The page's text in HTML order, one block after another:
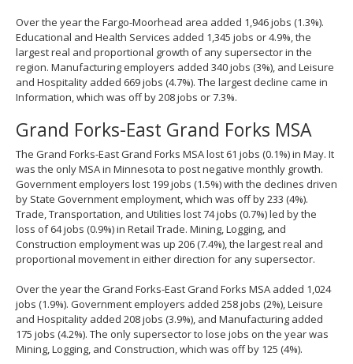
Over the year the Fargo-Moorhead area added 1,946 jobs (1.3%).
Educational and Health Services added 1,345 jobs or 4.9%, the
largest real and proportional growth of any supersector in the
region. Manufacturing employers added 340 jobs (3%), and Leisure
and Hospitality added 669 jobs (4.7%). The largest decline came in
Information, which was off by 208 jobs or 7.3%.
Grand Forks-East Grand Forks MSA
The Grand Forks-East Grand Forks MSA lost 61 jobs (0.1%) in May. It
was the only MSA in Minnesota to post negative monthly growth.
Government employers lost 199 jobs (1.5%) with the declines driven
by State Government employment, which was off by 233 (4%).
Trade, Transportation, and Utilities lost 74 jobs (0.7%) led by the
loss of 64 jobs (0.9%) in Retail Trade. Mining, Logging, and
Construction employment was up 206 (7.4%), the largest real and
proportional movement in either direction for any supersector.
Over the year the Grand Forks-East Grand Forks MSA added 1,024
jobs (1.9%). Government employers added 258 jobs (2%), Leisure
and Hospitality added 208 jobs (3.9%), and Manufacturing added
175 jobs (4.2%). The only supersector to lose jobs on the year was
Mining, Logging, and Construction, which was off by 125 (4%).